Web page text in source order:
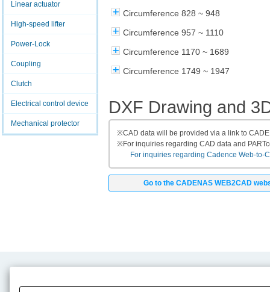
Linear actuator
High-speed lifter
Power-Lock
Coupling
Clutch
Electrical control device
Mechanical protector
Circumference 828 ~ 948
Circumference 957 ~ 1110
Circumference 1170 ~ 1689
Circumference 1749 ~ 1947
DXF Drawing and
※CAD data will be provided via a link to
※For inquiries regarding CAD data and
For inquiries regarding Cadence Web-to-
Go to the CADENAS WEB2CAD